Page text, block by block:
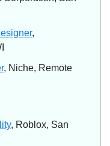
,
, Niche, Remote
, Roblox, San